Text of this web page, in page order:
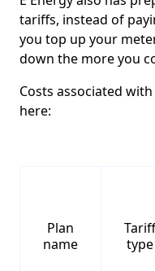
tariffs, instead of
you top up your
down the more you
Costs associated
here:
Plan
name
Tariff
type